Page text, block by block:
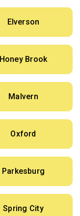
Elverson
Honey Brook
Malvern
Oxford
Parkesburg
Spring City